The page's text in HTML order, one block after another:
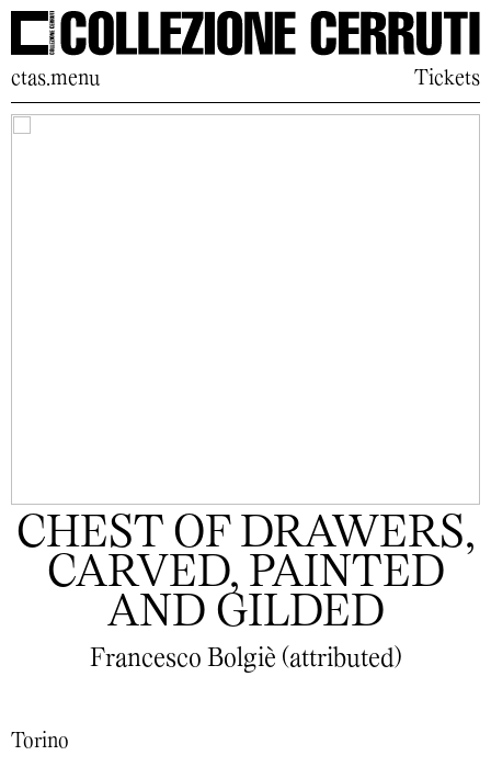
ctas.menu Tickets
CHEST OF DRAWERS,
CARVED, PAINTED
AND GILDED
Francesco Bolgiè (attributed)
Torino